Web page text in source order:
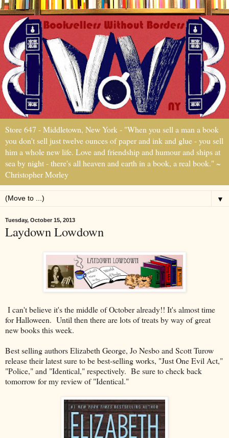
Store 647 - Middletown, New York - "When you sell a man a book
you don't sell just twelve ounces of paper and ink and glue - you sell
him a whole new life. Love and friendship and humour and ships at
sea by night - there's all heaven and earth in a book, a real book." ~
Christopher Morley
▼
Tuesday, October 15, 2013
Laydown Lowdown
I can't believe it's the middle of October already!! It's almost time
for Halloween. Until then there are lots of treats by way of great
new books this week.
Best selling authors Elizabeth George, Jo Nesbo and Scott Turow
release their latest sure to be best-selling works, "Just One Evil Act,"
"Police," and "Identical," respectively. Be sure to check back
tomorrow for my review of "Identical."